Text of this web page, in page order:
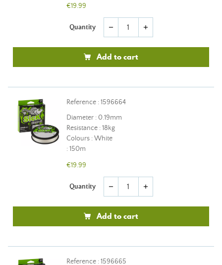
€19.99
Quantity remove add
Add to cart
Reference : 1596664
Diameter : 0.19mm
Resistance : 18kg
Colours : White
: 150m
€19.99
Quantity remove add
Add to cart
Reference : 1596665